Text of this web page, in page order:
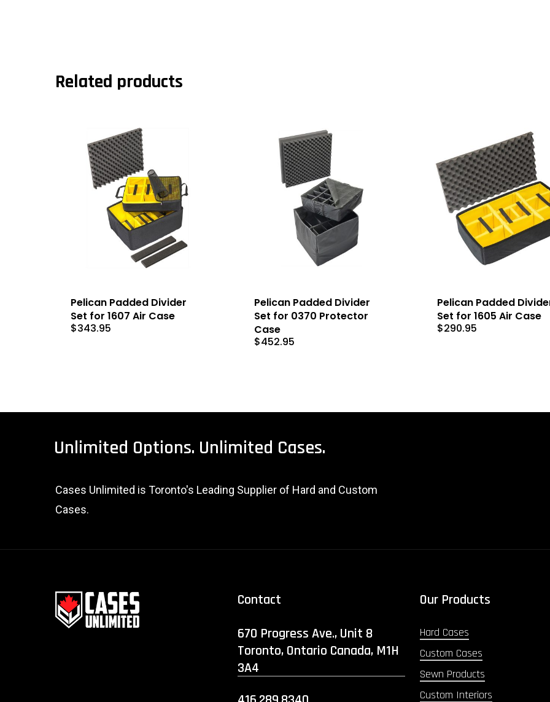
Related products
Pelican Padded Divider
Set for 1607 Air Case
$343.95
Pelican Padded Divider
Set for 0370 Protector
Case
$452.95
Pelican Padded
Set for 1605 Air Case
$290.95
Unlimited Options. Unlimited Cases.
Cases Unlimited is Toronto's Leading Supplier of Hard and Custom
Cases.
Contact
670 Progress Ave., Unit 8
Toronto, Ontario Canada, M1H
3A4
Our Products
Hard Cases
Custom Cases
Sewn Products
Custom Interiors